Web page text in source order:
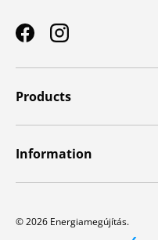
FacebookInstagram
Products
Information
© 2026 Energiamegújítás.